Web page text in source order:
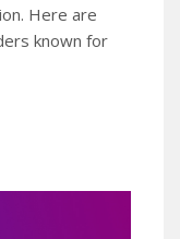
Here are
known for